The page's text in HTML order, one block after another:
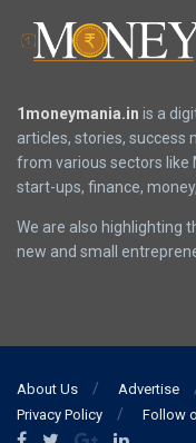
1moneymania.in is a
articles, stories, success
from various sectors like
start-ups, finance,
We are also highlighting
new and small
About Us Advertise
Privacy Policy
Follow